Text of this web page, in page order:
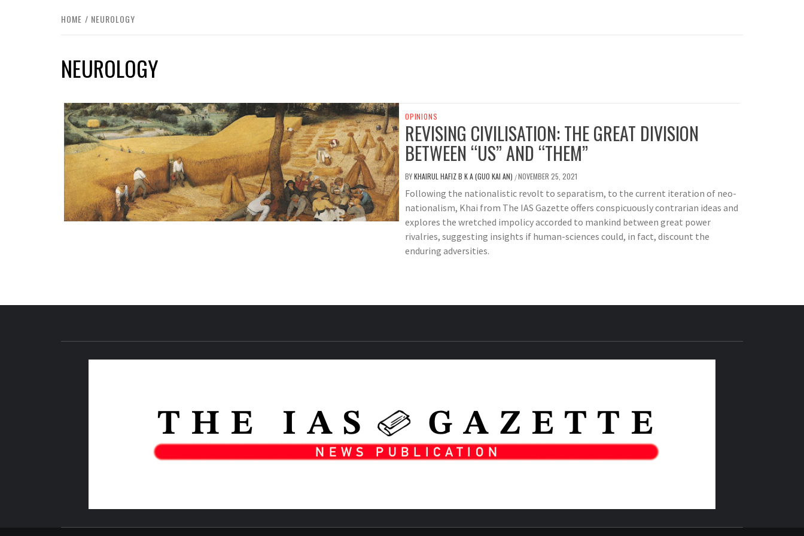
HOME NEUROLOGY
NEUROLOGY
OPINIONS
REVISING CIVILISATION: THE GREAT DIVISION
BETWEEN “US” AND “THEM”
BYKHAIRUL HAFIZ B K A (GUO KAI AN) /NOVEMBER 25, 2021
Following the nationalistic revolt to separatism, to the current iteration of neo-
nationalism, Khai from The IAS Gazette offers conspicuously contrarian ideas and
explores the wretched impolicy accorded to mankind between great power
rivalries, suggesting insights if human-sciences could, in fact, discount the
enduring adversities.